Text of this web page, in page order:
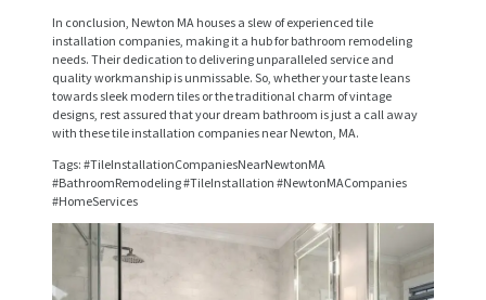
In conclusion, Newton MA houses a slew of experienced tile
installation companies, making it a hub for bathroom remodeling
needs. Their dedication to delivering unparalleled service and
quality workmanship is unmissable. So, whether your taste leans
towards sleek modern tiles or the traditional charm of vintage
designs, rest assured that your dream bathroom is just a call away
with these tile installation companies near Newton, MA.
Tags: #TileInstallationCompaniesNearNewtonMA
#BathroomRemodeling #TileInstallation #NewtonMACompanies
#HomeServices